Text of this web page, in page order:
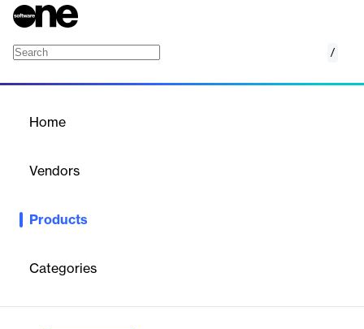
/
Home
Vendors
Products
Categories
RFID self‑checkout reader designed for precise, fast scanning
remote management.